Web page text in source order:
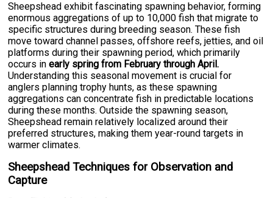
Sheepshead exhibit fascinating spawning behavior, forming
enormous aggregations of up to 10,000 fish that migrate to
specific structures during breeding season. These fish
move toward channel passes, offshore reefs, jetties, and oil
platforms during their spawning period, which primarily
occurs inearly spring from February through April.
Understanding this seasonal movement is crucial for
anglers planning trophy hunts, as these spawning
aggregations can concentrate fish in predictable locations
during these months. Outside the spawning season,
Sheepshead remain relatively localized around their
preferred structures, making them year-round targets in
warmer climates.
Sheepshead Techniques for Observation and
Capture